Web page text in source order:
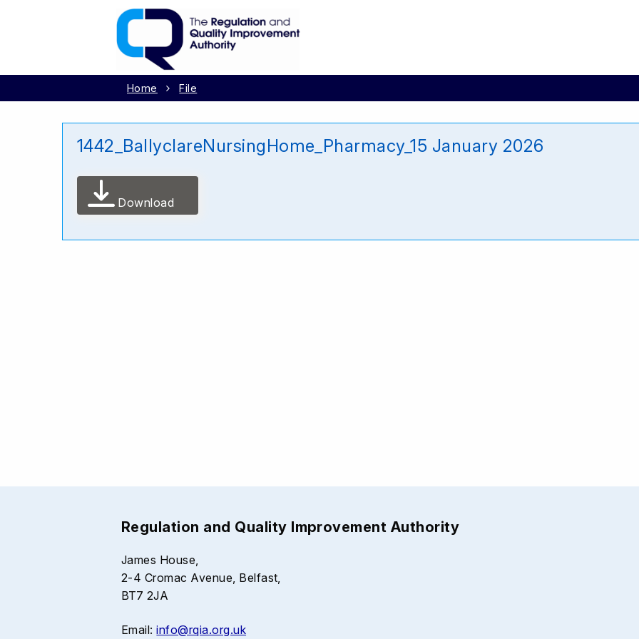
Home File
1442_BallyclareNursingHome_Pharmacy_15 January 2026
Download
Regulation and Quality Improvement Authority
James House,
2-4 Cromac Avenue, Belfast,
BT7 2JA
Email:info@rqia.org.uk